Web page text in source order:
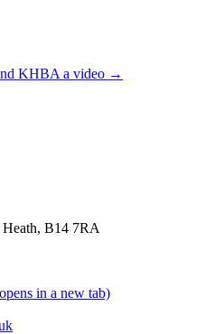
KHBA a video →
B14 7RA
in a new tab)